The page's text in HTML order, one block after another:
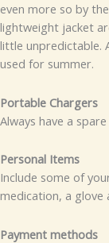
even more so by
lightweight jacket
little unpredictable.
used for summer.
Portable Chargers
Always have a
Personal Items
Include some of
medication, a glove
Payment methods